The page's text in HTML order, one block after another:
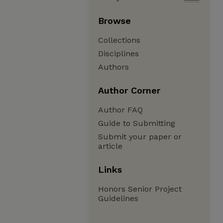
Browse
Collections
Disciplines
Authors
Author Corner
Author FAQ
Guide to Submitting
Submit your paper or
article
Links
Honors Senior Project
Guidelines